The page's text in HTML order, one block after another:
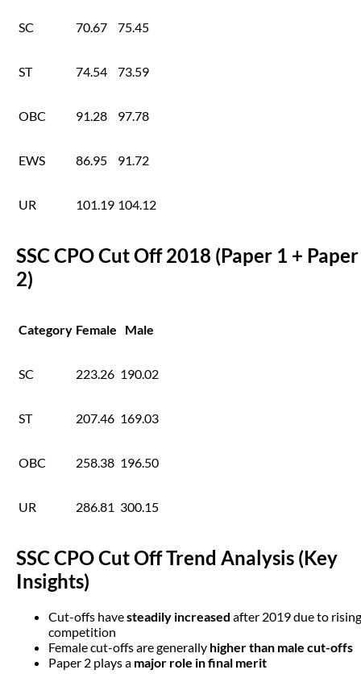
SC 70.67 75.45
ST 74.54 73.59
OBC 91.28 97.78
EWS 86.95 91.72
UR 101.19 104.12
SSC CPO Cut Off 2018 (Paper 1 + Paper
2)
Category Female Male
SC 223.26 190.02
ST 207.46 169.03
OBC 258.38 196.50
UR 286.81 300.15
SSC CPO Cut Off Trend Analysis (Key
Insights)
Cut-offs havesteadily increased after 2019 due to rising
competition
Female cut-offs are generally higher than male cut-offs
Paper 2 plays a major role in final merit